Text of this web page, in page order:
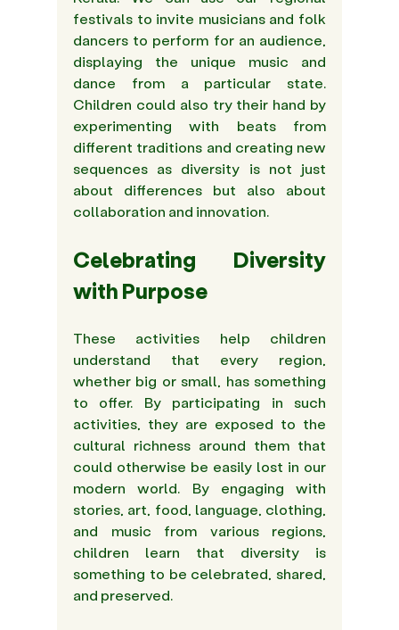
festivals to invite musicians and folk
dancers to perform for an audience,
displaying the unique music and
dance from a particular state.
Children could also try their hand by
experimenting with beats from
different traditions and creating new
sequences as diversity is not just
about differences but also about
collaboration and innovation.
Celebrating Diversity
with Purpose
These activities help children
understand that every region,
whether big or small, has something
to offer. By participating in such
activities, they are exposed to the
cultural richness around them that
could otherwise be easily lost in our
modern world. By engaging with
stories, art, food, language, clothing,
and music from various regions,
children learn that diversity is
something to be celebrated, shared,
and preserved.